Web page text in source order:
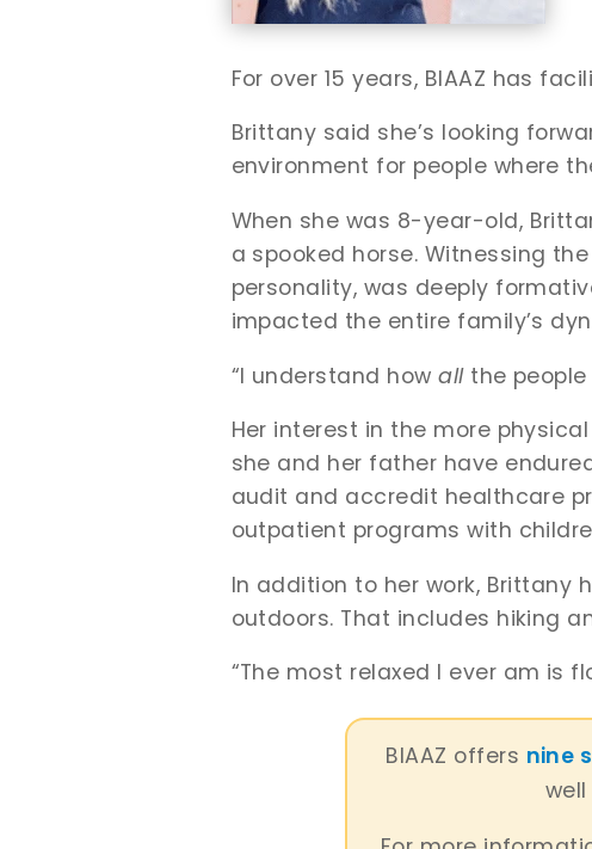
For over 15 years, BIAAZ has
Brittany said she’s looking
environment for people where
When she was 8-year-old,
a spooked horse. Witnessing
personality, was deeply
impacted the entire family’s
“I understand howall the
Her interest in the more
she and her father have
audit and accredit healthcare
outpatient programs with
In addition to her work, Brittany
outdoors. That includes hiking
“The most relaxed I ever am is
BIAAZ offers nine